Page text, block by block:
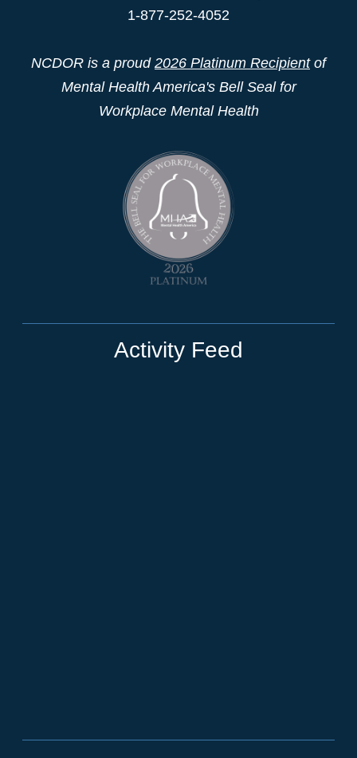
1-877-252-4052
NCDOR is a proud 2026 Platinum Recipientof
Mental Health America's Bell Seal for
Workplace Mental Health
Activity Feed